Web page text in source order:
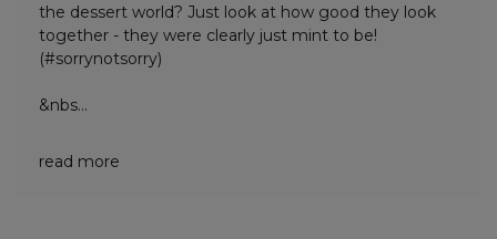
the dessert world? Just look at how good they look
together - they were clearly just mint to be!
(#sorrynotsorry)
&nbs...
read more